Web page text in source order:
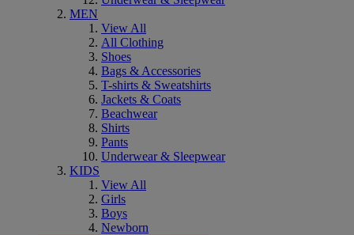
MEN
View All
All Clothing
Shoes
Bags & Accessories
T-shirts & Sweatshirts
Jackets & Coats
Beachwear
Shirts
Pants
Underwear & Sleepwear
KIDS
View All
Girls
Boys
Newborn